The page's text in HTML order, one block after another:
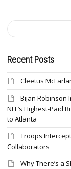
Recent Posts
Cleetus
Bijan Robinson
NFL’s Highest-Paid
to Atlanta
Troops
Collaborators
Why There’s a